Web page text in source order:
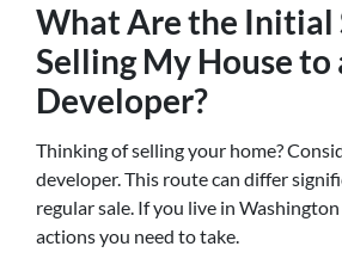
What Are the Initial
Selling My House to
Developer?
Thinking of selling your home?
developer. This route can differ
regular sale. If you live in
actions you need to take.